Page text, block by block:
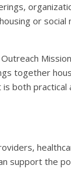
or social
together
both practical
support the